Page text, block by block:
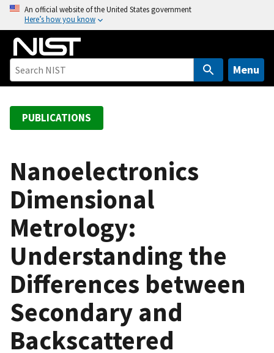
o
An official website of the United States government
Here’s how you know
Menu
PUBLICATIONS
Nanoelectronics
Dimensional
Metrology:
Understanding the
Differences between
Secondary and
Backscattered